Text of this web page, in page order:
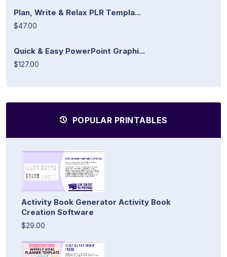
Plan, Write & Relax PLR Templa...
$47.00
Quick & Easy PowerPoint Graphi...
$127.00
POPULAR PRINTABLES
Activity Book Generator Activity Book
Creation Software
$29.00